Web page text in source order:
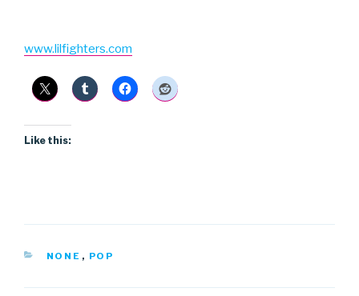
www.lilfighters.com
Like this:
CATEGORIES
NONE , POP